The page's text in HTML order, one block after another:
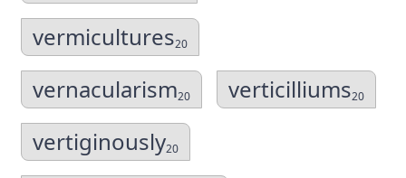
vermicultures20
vernacularism20 verticilliums20
vertiginously20